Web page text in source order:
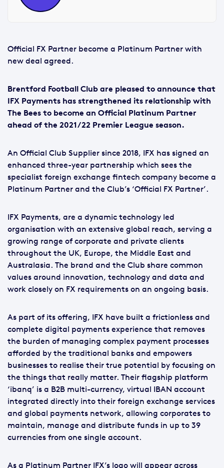
Official FX Partner become a Platinum Partner with
new deal agreed.
Brentford Football Club are pleased to announce that
IFX Payments has strengthened its relationship with
The Bees to become an Official Platinum Partner
ahead of the 2021/22 Premier League season.
An Official Club Supplier since 2018, IFX has signed an
enhanced three-year partnership which sees the
specialist foreign exchange fintech company become a
Platinum Partner and the Club’s ‘Official FX Partner’.
IFX Payments, are a dynamic technology led
organisation with an extensive global reach, serving a
growing range of corporate and private clients
throughout the UK, Europe, the Middle East and
Australasia. The brand and the Club share common
values around innovation, technology and data and
work closely on FX requirements on an ongoing basis.
As part of its offering, IFX have built a frictionless and
complete digital payments experience that removes
the burden of managing complex payment processes
afforded by the traditional banks and empowers
businesses to realise their true potential by focusing on
the things that really matter. Their flagship platform
‘ibanq’ is a B2B multi-currency, virtual IBAN account
integrated directly into their foreign exchange services
and global payments network, allowing corporates to
maintain, manage and distribute funds in up to 39
currencies from one single account.
As a Platinum Partner IFX’s logo will appear across